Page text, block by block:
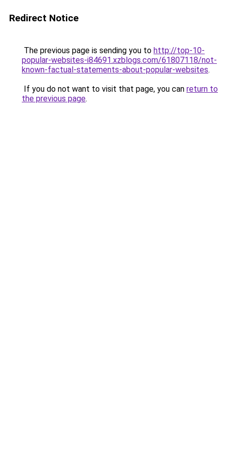
Redirect Notice
The previous page is sending you to http://top-10-
popular-websites-i84691.xzblogs.com/61807118/not-
known-factual-statements-about-popular-websites.
If you do not want to visit that page, you can return to
the previous page.